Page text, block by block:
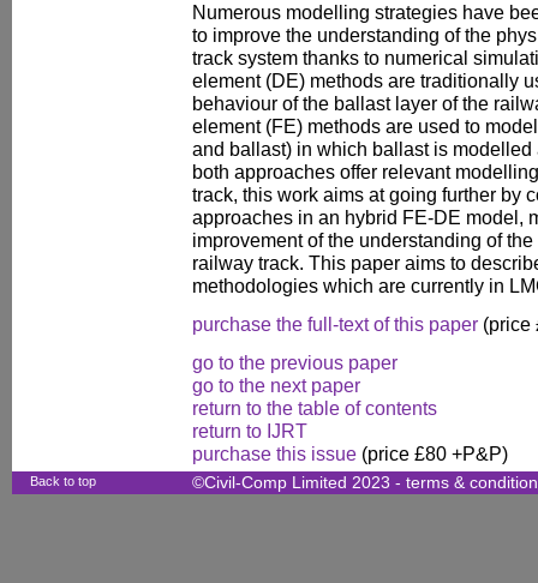
Numerous modelling strategies have
to improve the understanding of the
track system thanks to numerical
element (DE) methods are traditionally
behaviour of the ballast layer of the
element (FE) methods are used to
and ballast) in which ballast is
both approaches offer relevant
track, this work aims at going further by
approaches in an hybrid FE-DE model,
improvement of the understanding of
railway track. This paper aims to
methodologies which are currently in
purchase the full-text of this paper (price
go to the previous paper
go to the next paper
return to the table of contents
return to IJRT
purchase this issue (price £80 +P&P)
Back to top ©Civil-Comp Limited 2023 - terms &